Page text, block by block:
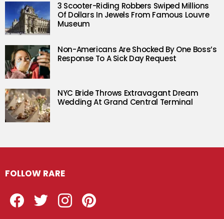
3 Scooter-Riding Robbers Swiped Millions
Of Dollars In Jewels From Famous Louvre
Museum
Non-Americans Are Shocked By One Boss’s
Response To A Sick Day Request
NYC Bride Throws Extravagant Dream
Wedding At Grand Central Terminal
FOLLOW RARE